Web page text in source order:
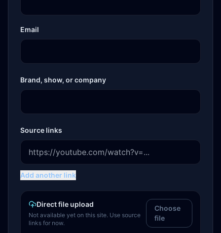
Email
Brand, show, or company
Source links
Add another link
Direct file upload
Not available yet on this site. Use source
links for now.
Choose
file